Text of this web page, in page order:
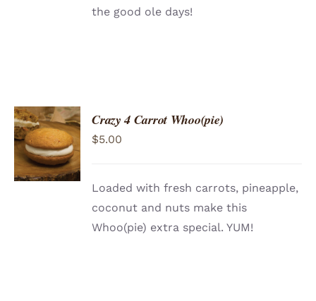
the good ole days!
ADD TO
CART
/
DETAILS
Crazy 4 Carrot Whoo(pie)
$5.00
Loaded with fresh carrots, pineapple,
coconut and nuts make this
Whoo(pie) extra special. YUM!